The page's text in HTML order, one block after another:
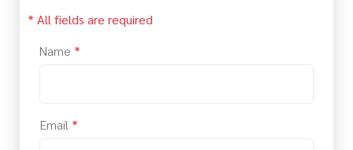
* All fields are required
Name *
Email *